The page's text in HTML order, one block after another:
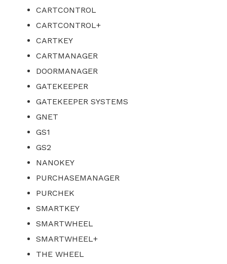
CARTCONTROL
CARTCONTROL+
CARTKEY
CARTMANAGER
DOORMANAGER
GATEKEEPER
GATEKEEPER SYSTEMS
GNET
GS1
GS2
NANOKEY
PURCHASEMANAGER
PURCHEK
SMARTKEY
SMARTWHEEL
SMARTWHEEL+
THE WHEEL